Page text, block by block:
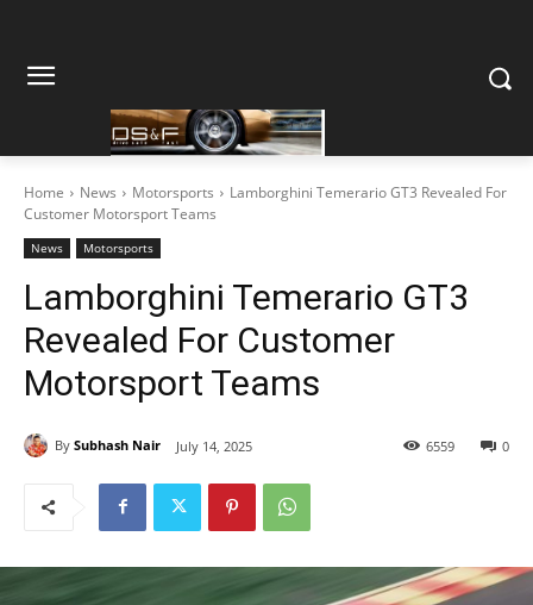
Home News Motorsports
Lamborghini Temerario GT3 Revealed For
Customer Motorsport Teams
News Motorsports
Lamborghini Temerario GT3
Revealed For Customer
Motorsport Teams
By Subhash Nair July 14, 2025 0
6559